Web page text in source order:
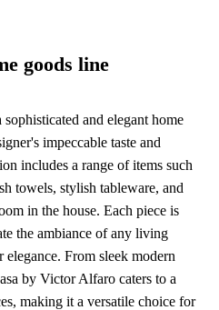
goods line
and elegant home
impeccable taste and
includes a range of items such
towels, stylish tableware, and
in the house. Each piece is
the ambiance of any living
From sleek modern
by Victor Alfaro caters to a
making it a versatile choice for